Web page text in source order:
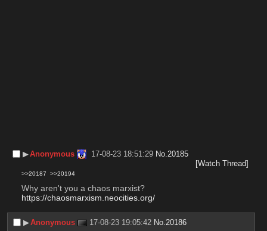
▶︎Anonymous 17-08-23 18:51:29 No. 20185
[Watch Thread]
>>20187 >>20194
Why aren't you a chaos marxist?
https://chaosmarxism.neocities.org/
▶︎Anonymous 17-08-23 19:05:42 No.20186